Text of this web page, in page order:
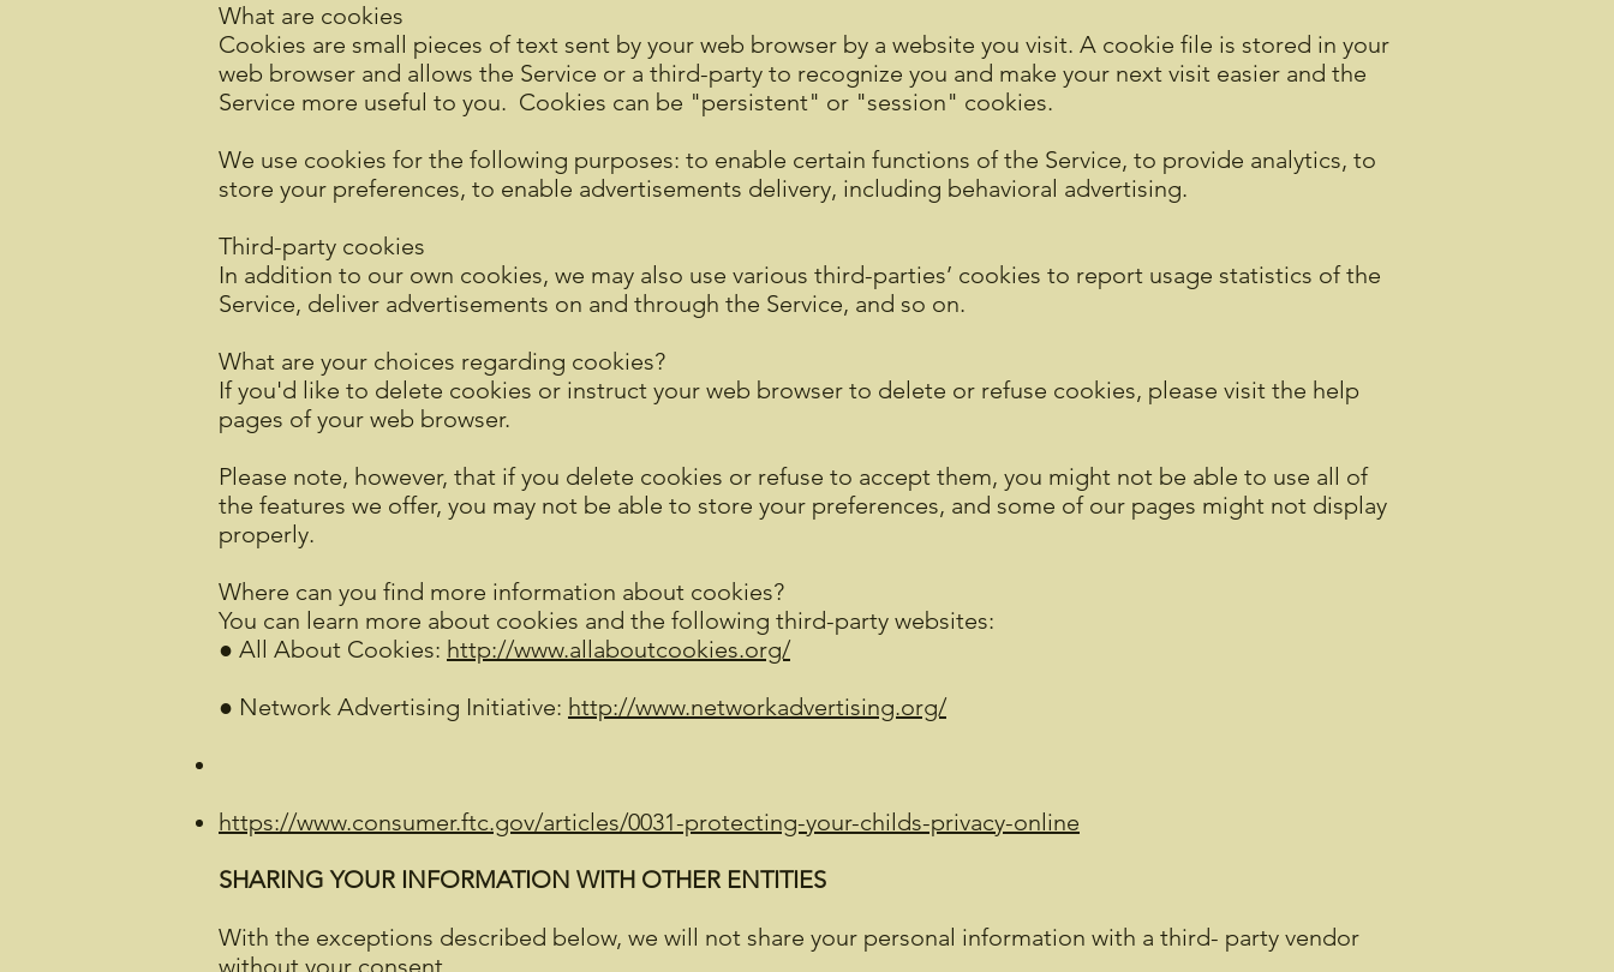
What are cookies
Cookies are small pieces of text sent by your web browser by a website you visit. A cookie file is stored in your
web browser and allows the Service or a third-party to recognize you and make your next visit easier and the
Service more useful to you. Cookies can be "persistent" or "session" cookies.
We use cookies for the following purposes: to enable certain functions of the Service, to provide analytics, to
store your preferences, to enable advertisements delivery, including behavioral advertising.
Third-party cookies
In addition to our own cookies, we may also use various third-parties’ cookies to report usage statistics of the
Service, deliver advertisements on and through the Service, and so on.
What are your choices regarding cookies?
If you'd like to delete cookies or instruct your web browser to delete or refuse cookies, please visit the help
pages of your web browser.
Please note, however, that if you delete cookies or refuse to accept them, you might not be able to use all of
the features we offer, you may not be able to store your preferences, and some of our pages might not display
properly.
Where can you find more information about cookies?
You can learn more about cookies and the following third-party websites:
● All About Cookies: http://www.allaboutcookies.org/
● Network Advertising Initiative: http://www.networkadvertising.org/
https://www.consumer.ftc.gov/articles/0031-protecting-your-childs-privacy-online
SHARING YOUR INFORMATION WITH OTHER ENTITIES
With the exceptions described below, we will not share your personal information with a third- party vendor
without your consent.